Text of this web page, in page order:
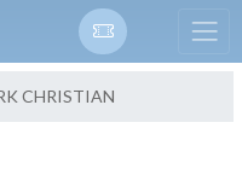
CHRISTIAN